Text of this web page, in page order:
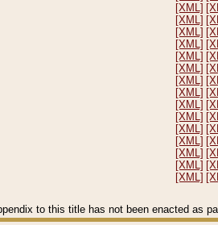
[XML]
[XML]
[XML]
[XML]
[XML]
[XML]
[XML]
[XML]
[XML]
[XML]
[XML]
[XML]
[XML]
[XML]
[XML]
to this title has not been enacted as